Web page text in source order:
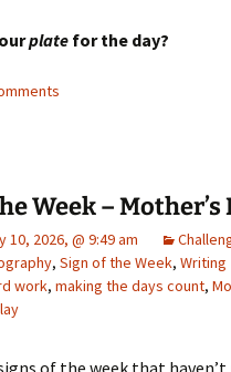
plate for the day?
Week – Mother’s
10, 2026, @ 9:49 am
, Sign of the Week, Writing
work, making the days count,